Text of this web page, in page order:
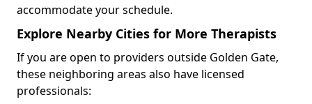
accommodate your schedule.
Explore Nearby Cities for More Therapists
If you are open to providers outside Golden Gate,
these neighboring areas also have licensed
professionals: